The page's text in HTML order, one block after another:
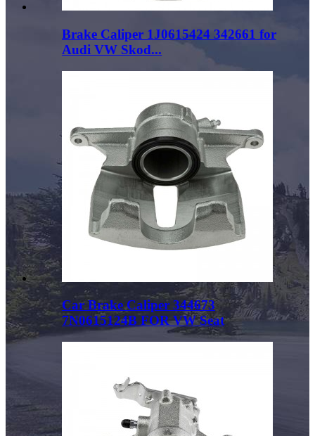
Brake Caliper 1J0615424 342661 for
Audi VW Skod...
Car Brake Caliper 344673
7N0615124B FOR VW Seat